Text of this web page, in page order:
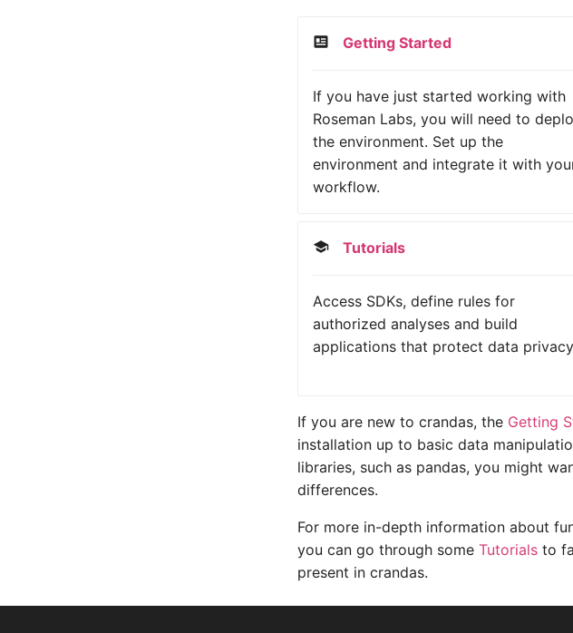
Getting Started
If you have just started working with
Roseman Labs, you will need to
the environment. Set up the
environment and integrate it with
workflow.
Tutorials
Access SDKs, define rules for
authorized analyses and build
applications that protect data
If you are new to crandas, the Getting
installation up to basic data
libraries, such as pandas, you might
differences.
For more in-depth information about
you can go through some Tutorials to
present in crandas.